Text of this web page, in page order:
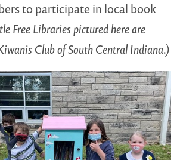
to participate in local book
Free Libraries pictured here are
Club of South Central Indiana.)